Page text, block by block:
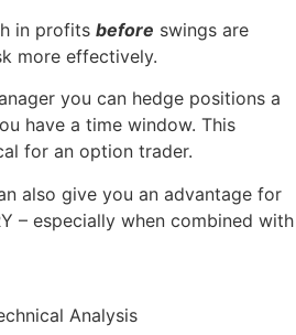
in profits before swings are
more effectively.
you can hedge positions a
have a time window. This
for an option trader.
also give you an advantage for
– especially when combined with
Analysis